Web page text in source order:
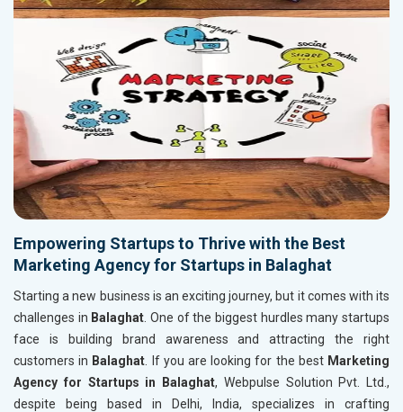
Empowering Startups to Thrive with the Best
Marketing Agency for Startups in Balaghat
Starting a new business is an exciting journey, but it comes with its
challenges in Balaghat . One of the biggest hurdles many startups
face is building brand awareness and attracting the right
customers in Balaghat . If you are looking for the best Marketing
Agency for Startups in Balaghat, Webpulse Solution Pvt. Ltd.,
despite being based in Delhi, India, specializes in crafting